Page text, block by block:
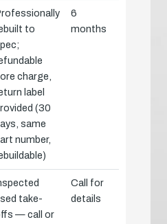
to
charge,
label
(30
same
number,
6
months
take-
— call or
Call for
details